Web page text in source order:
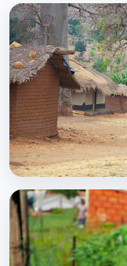
BCC EXPERIENCE
Creating
Domestic